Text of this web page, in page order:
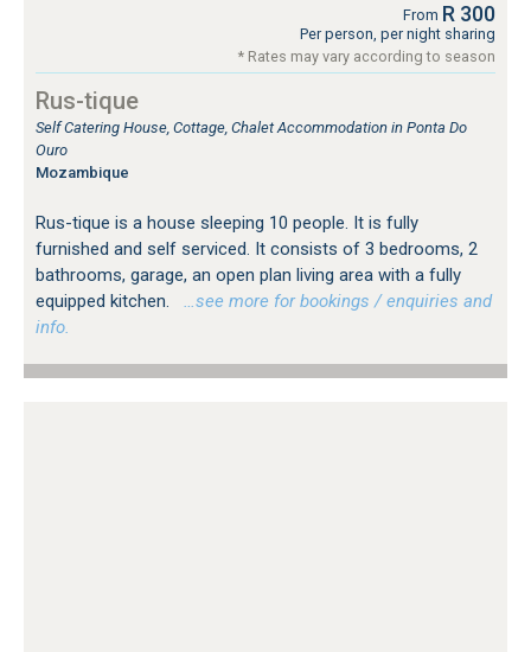
From R 300
Per person, per night sharing
* Rates may vary according to season
Rus-tique
Self Catering House, Cottage, Chalet Accommodation in Ponta Do
Ouro
Mozambique
Rus-tique is a house sleeping 10 people. It is fully
furnished and self serviced. It consists of 3 bedrooms, 2
bathrooms, garage, an open plan living area with a fully
equipped kitchen.
…see more for bookings / enquiries and
info.